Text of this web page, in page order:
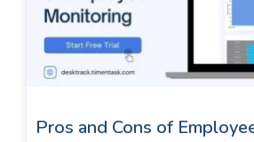
Pros and Cons of